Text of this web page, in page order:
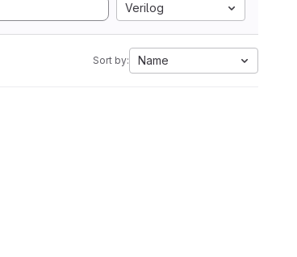
Verilog
Sort by: Name